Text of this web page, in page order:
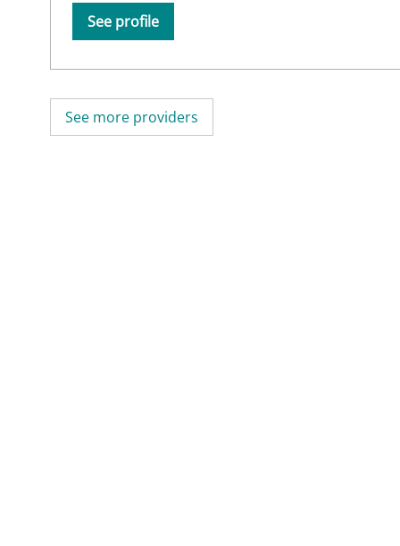
See profile
See more providers